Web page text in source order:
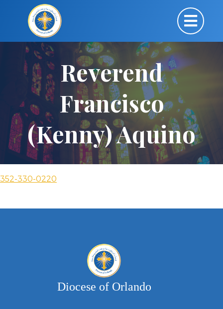
Reverend
Francisco
(Kenny) Aquino
352-330-0220
Diocese of Orlando